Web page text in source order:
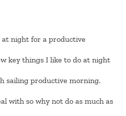
night for a productive
key things I like to do at night
sailing productive morning.
with so why not do as much as